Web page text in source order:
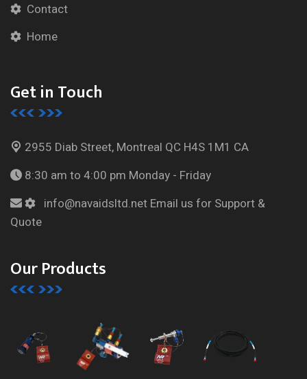
Contact
Home
Get in Touch
2955 Diab Street, Montreal QC H4S 1M1 CA
8:30 am to 4:00 pm Monday - Friday
info@navaidsltd.net Email us for Support &
Quote
Our Products